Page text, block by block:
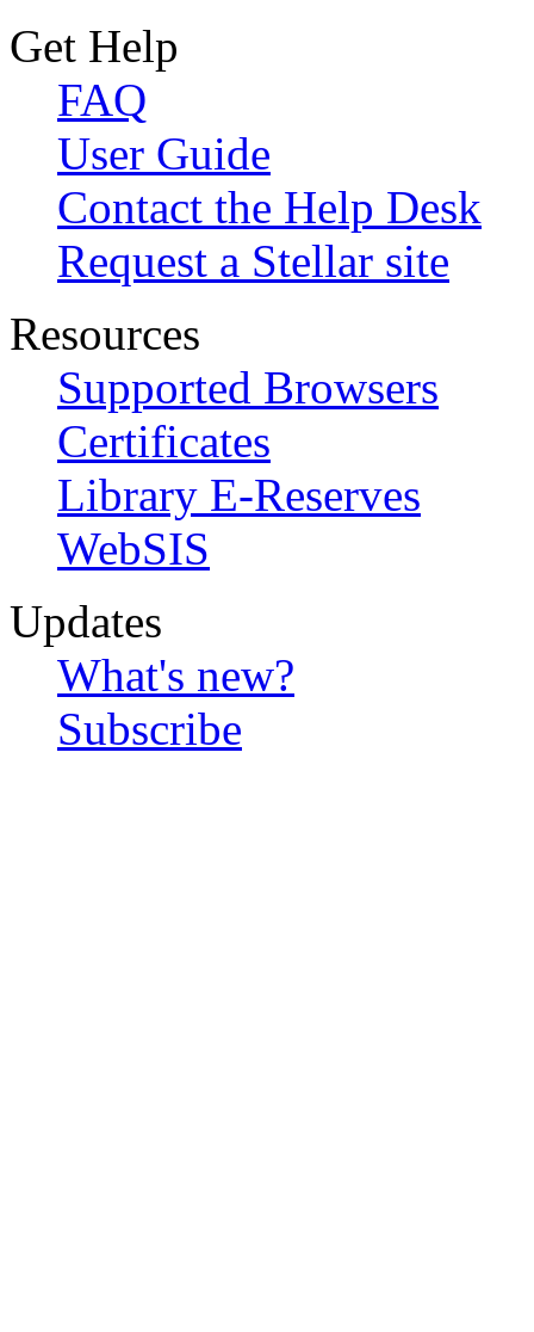
Get Help
FAQ
User Guide
Contact the Help Desk
Request a Stellar site
Resources
Supported Browsers
Certificates
Library E-Reserves
WebSIS
Updates
What's new?
Subscribe